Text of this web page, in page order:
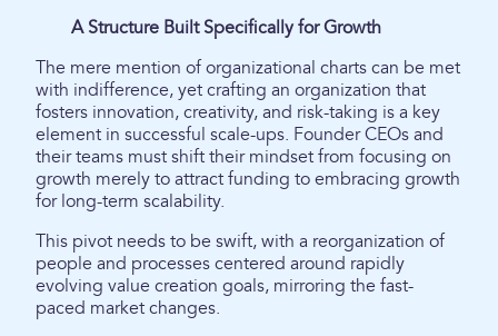
A Structure Built Specifically for Growth
The mere mention of organizational charts can be met
with indifference, yet crafting an organization that
fosters innovation, creativity, and risk-taking is a key
element in successful scale-ups. Founder CEOs and
their teams must shift their mindset from focusing on
growth merely to attract funding to embracing growth
for long-term scalability.
This pivot needs to be swift, with a reorganization of
people and processes centered around rapidly
evolving value creation goals, mirroring the fast-
paced market changes.